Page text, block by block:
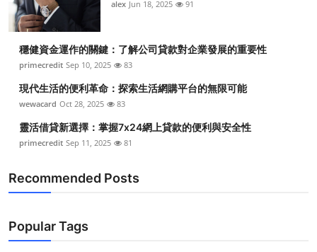
alex Jun 18, 2025 91
穩健資金運作的關鍵：了解公司貸款對企業發展的重要性
primecredit Sep 10, 2025 83
現代生活的便利革命：探索生活網購平台的無限可能
wewacard Oct 28, 2025 83
靈活借貸新選擇：掌握7x24網上貸款的便利與安全性
primecredit Sep 11, 2025 81
Recommended Posts
Popular Tags